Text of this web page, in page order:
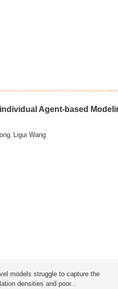
Agent-based
, Ligui Wang
models struggle to capture the
densities and poor...